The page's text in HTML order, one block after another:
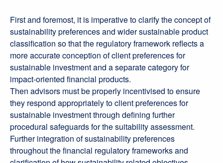
First and foremost, it is imperative to clarify the concept of
sustainability preferences and wider sustainable product
classification so that the regulatory framework reflects a
more accurate conception of client preferences for
sustainable investment and a separate category for
impact-oriented financial products.
Then advisors must be properly incentivised to ensure
they respond appropriately to client preferences for
sustainable investment through defining further
procedural safeguards for the suitability assessment.
Further integration of sustainability preferences
throughout the financial regulatory frameworks and